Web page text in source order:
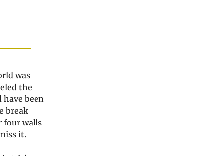
was
the
been
break
four walls
it.